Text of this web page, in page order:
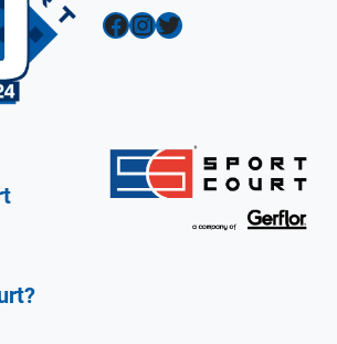
Facebook InstagramTwitter